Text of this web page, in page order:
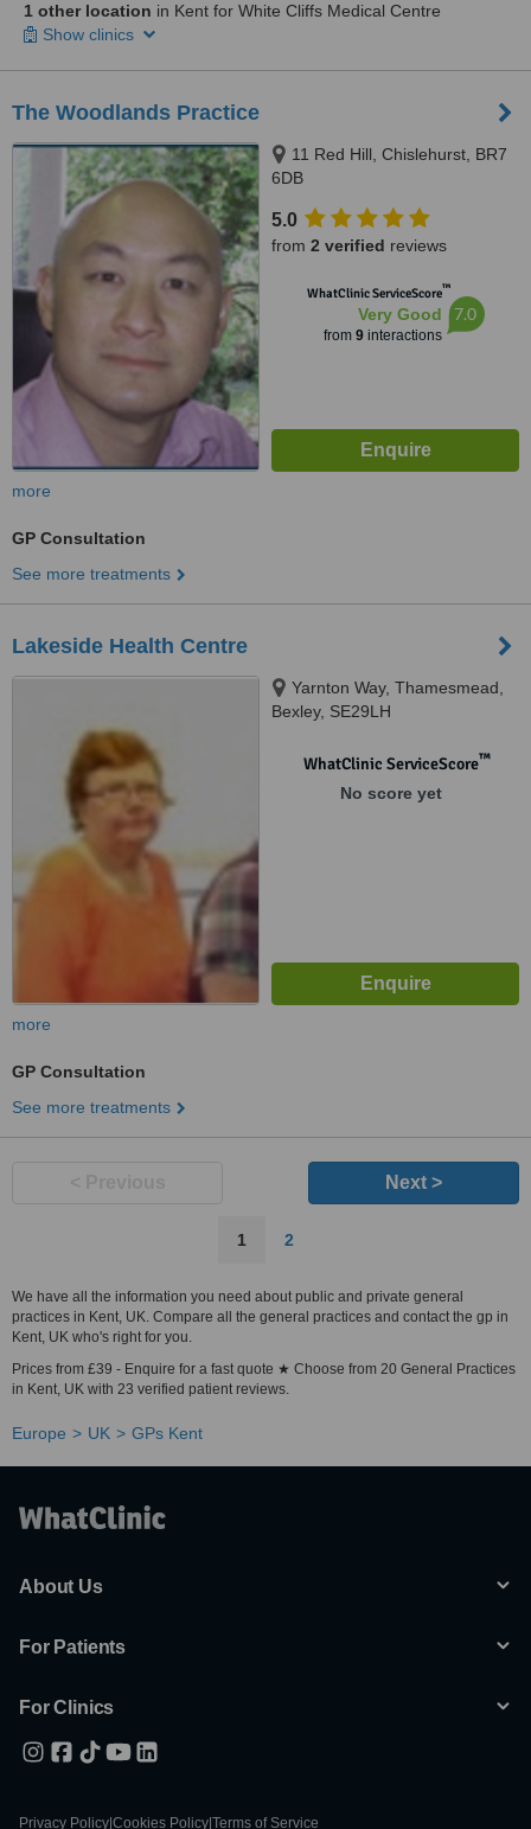
1 other location in Kent for White Cliffs Medical Centre
Show clinics
The Woodlands Practice
11 Red Hill, Chislehurst, BR7
6DB
5.0
from 2 verified reviews
WhatClinic ServiceScore™
Very Good
from 9interactions
7.0
more
GP Consultation
See more treatments
Lakeside Health Centre
Yarnton Way, Thamesmead,
Bexley, SE29LH
WhatClinic ServiceScore™
No score yet
more
GP Consultation
See more treatments
Next >
1 2
We have all the information you need about public and private general
practices in Kent, UK. Compare all the general practices and contact the gp in
Kent, UK who's right for you.
Prices from £39 - Enquire for a fast quote ★ Choose from 20 General Practices
in Kent, UK with 23 verified patient reviews.
Europe UK GPs Kent
About Us
For Patients
For Clinics
Privacy Policy Cookies Policy Terms of Service